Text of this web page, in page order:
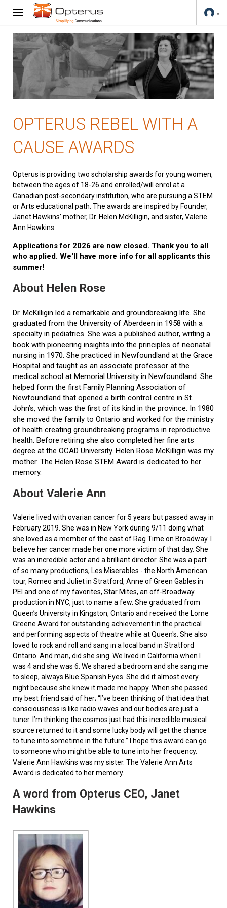
OPTERUS REBEL WITH A
CAUSE AWARDS
Opterus is providing two scholarship awards for young women,
between the ages of 18-26 and enrolled/will enrol at a
Canadian post-secondary institution, who are pursuing a STEM
or Arts educational path. The awards are inspired by Founder,
Janet Hawkins’ mother, Dr. Helen McKilligin, and sister, Valerie
Ann Hawkins.
Applications for 2026 are now closed. Thank you to all
who applied. We'll have more info for all applicants this
summer!
About Helen Rose
Dr. McKilligin led a remarkable and groundbreaking life. She
graduated from the University of Aberdeen in 1958 with a
specialty in pediatrics. She was a published author, writing a
book with pioneering insights into the principles of neonatal
nursing in 1970. She practiced in Newfoundland at the Grace
Hospital and taught as an associate professor at the
medical school at Memorial University in Newfoundland. She
helped form the first Family Planning Association of
Newfoundland that opened a birth control centre in St.
John’s, which was the first of its kind in the province. In 1980
she moved the family to Ontario and worked for the ministry
of health creating groundbreaking programs in reproductive
health. Before retiring she also completed her fine arts
degree at the OCAD University. Helen Rose McKilligin was my
mother. The Helen Rose STEM Award is dedicated to her
memory.
About Valerie Ann
Valerie lived with ovarian cancer for 5 years but passed away in
February 2019. She was in New York during 9/11 doing what
she loved as a member of the cast of Rag Time on Broadway. I
believe her cancer made her one more victim of that day. She
was an incredible actor and a brilliant director. She was a part
of so many productions, Les Miserables - the North American
tour, Romeo and Juliet in Stratford, Anne of Green Gables in
PEI and one of my favorites, Star Mites, an off-Broadway
production in NYC, just to name a few. She graduated from
Queen’s University in Kingston, Ontario and received the Lorne
Greene Award for outstanding achievement in the practical
and performing aspects of theatre while at Queen's. She also
loved to rock and roll and sang in a local band in Stratford
Ontario. And man, did she sing. We lived in California when I
was 4 and she was 6. We shared a bedroom and she sang me
to sleep, always Blue Spanish Eyes. She did it almost every
night because she knew it made me happy. When she passed
my best friend said of her; “I’ve been thinking of that idea that
consciousness is like radio waves and our bodies are just a
tuner. I’m thinking the cosmos just had this incredible musical
source returned to it and some lucky body will get the chance
to tune into sometime in the future.” I hope this award can go
to someone who might be able to tune into her frequency.
Valerie Ann Hawkins was my sister. The Valerie Ann Arts
Award is dedicated to her memory.
A word from Opterus CEO, Janet
Hawkins